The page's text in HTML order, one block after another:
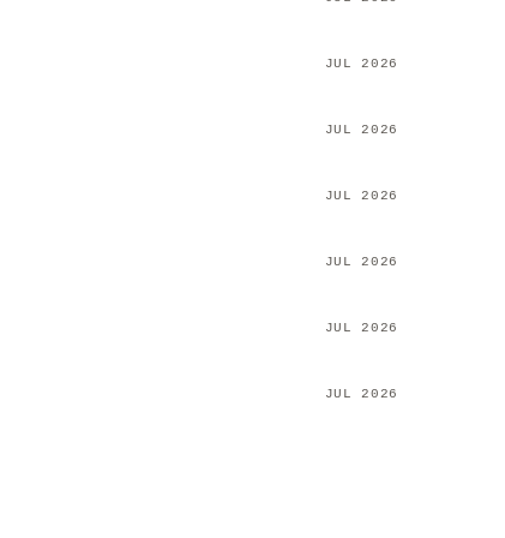
JUL 2026
JUL 2026
JUL 2026
JUL 2026
JUL 2026
JUL 2026